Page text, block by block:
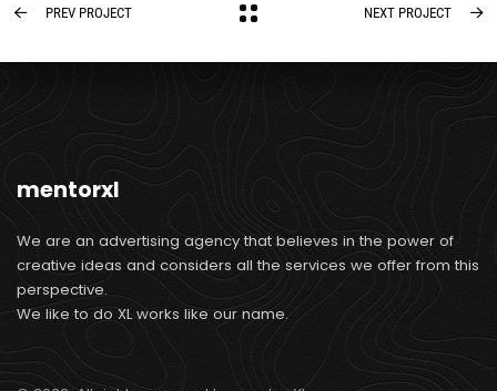
PREV PROJECT NEXT PROJECT
mentorxl
We are an advertising agency that believes in the power of
creative ideas and considers all the services we offer from this
perspective.
We like to do XL works like our name.